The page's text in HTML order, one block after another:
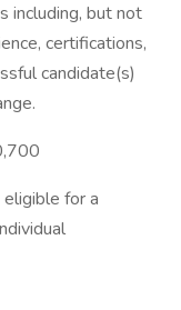
including, but not
certifications,
candidate(s)
for a